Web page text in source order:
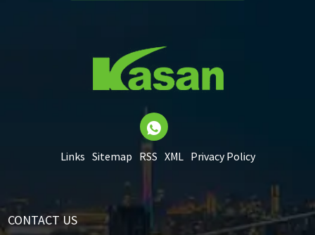
Links Sitemap RSS XML Privacy Policy
CONTACT US